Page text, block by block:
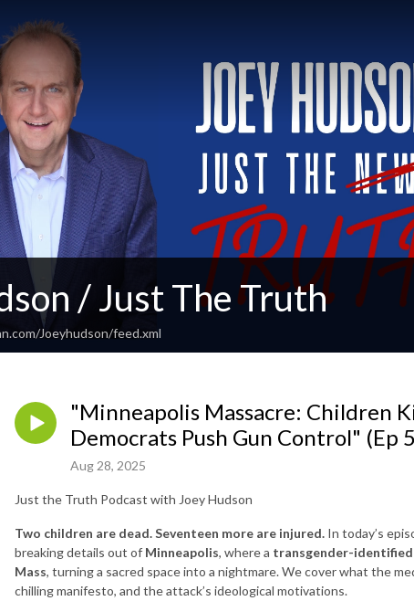
/ Just The Truth
Joeyhudson/feed.xml
"Minneapolis Massacre: Children
Democrats Push Gun Control" (Ep
Aug 28, 2025
Just the Truth Podcast with Joey Hudson
Two children are dead. Seventeen more are injured. In today’s
breaking details out of Minneapolis, where a transgender-identified
Mass, turning a sacred space into a nightmare. We cover what the
chilling manifesto, and the attack’s ideological motivations.